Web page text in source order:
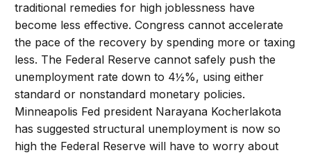
traditional remedies for high joblessness have
become less effective. Congress cannot accelerate
the pace of the recovery by spending more or taxing
less. The Federal Reserve cannot safely push the
unemployment rate down to 4½%, using either
standard or nonstandard monetary policies.
Minneapolis Fed president Narayana Kocherlakota
has suggested structural unemployment is now so
high the Federal Reserve will have to worry about